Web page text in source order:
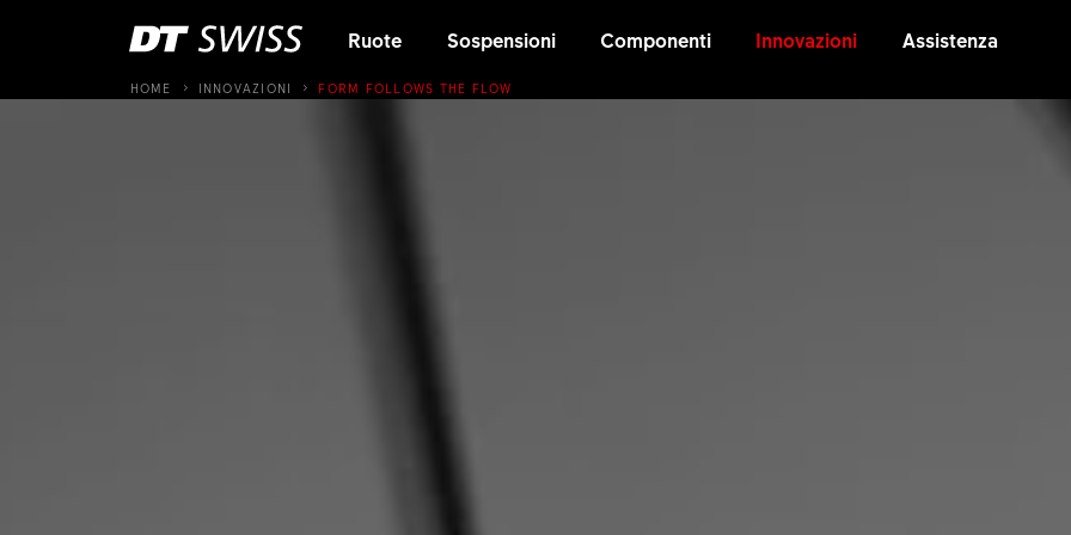
Ruote Sospensioni Componenti Innovazioni Assistenza
HOME INNOVAZIONI FORM FOLLOWS THE FLOW